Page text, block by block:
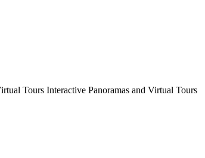
Tours Interactive Panoramas and Virtual Tours